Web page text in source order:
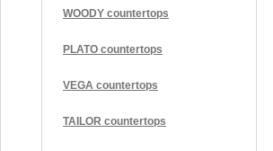
WOODY countertops
PLATO countertops
VEGA countertops
TAILOR countertops